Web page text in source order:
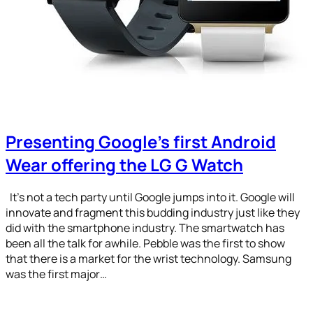
Presenting Google’s first Android
Wear offering the LG G Watch
It’s not a tech party until Google jumps into it. Google will
innovate and fragment this budding industry just like they
did with the smartphone industry. The smartwatch has
been all the talk for awhile. Pebble was the first to show
that there is a market for the wrist technology. Samsung
was the first major…